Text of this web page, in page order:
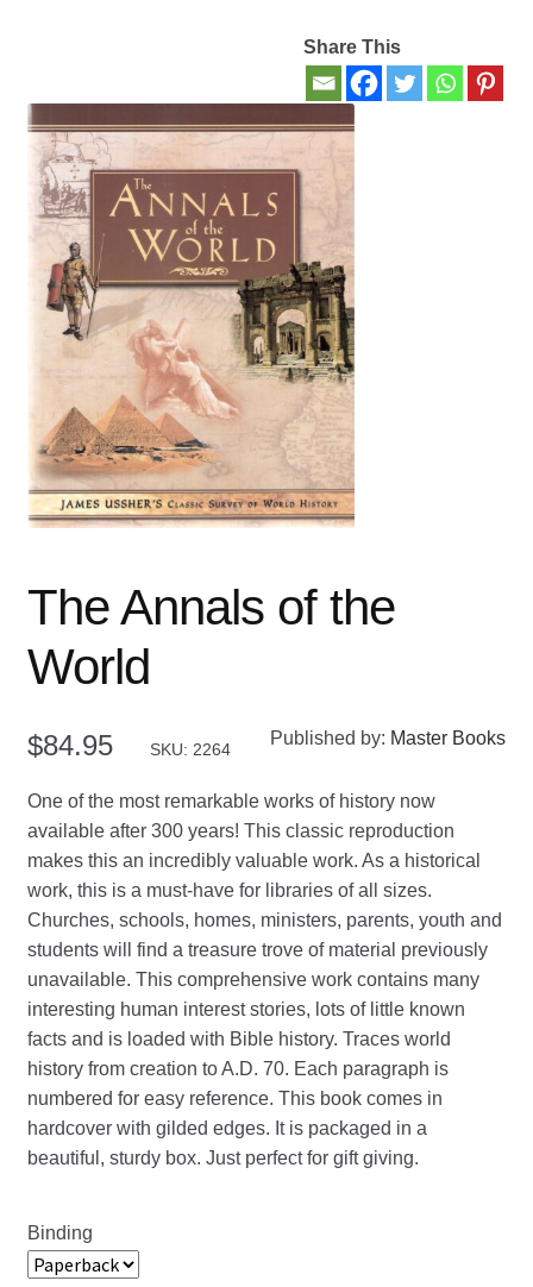
New Books
Privacy Policy
Refund and Returns Policy
Thank you for your order
Welcome Back!
Share This
The Annals of the
World
$84.95 SKU: 2264
Published by: Master Books
One of the most remarkable works of history now
available after 300 years! This classic reproduction
makes this an incredibly valuable work. As a historical
work, this is a must-have for libraries of all sizes.
Churches, schools, homes, ministers, parents, youth and
students will find a treasure trove of material previously
unavailable. This comprehensive work contains many
interesting human interest stories, lots of little known
facts and is loaded with Bible history. Traces world
history from creation to A.D. 70. Each paragraph is
numbered for easy reference. This book comes in
hardcover with gilded edges. It is packaged in a
beautiful, sturdy box. Just perfect for gift giving.
Binding